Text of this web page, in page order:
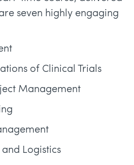
seven highly engaging
of Clinical Trials
Management
Logistics